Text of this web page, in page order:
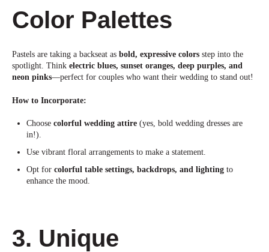
Color Palettes
Pastels are taking a backseat as bold, expressive colors step into the
spotlight. Think electric blues, sunset oranges, deep purples, and
neon pinks—perfect for couples who want their wedding to stand out!
How to Incorporate:
Choose colorful wedding attire(yes, bold wedding dresses are
in!).
Use vibrant floral arrangements to make a statement.
Opt for colorful table settings, backdrops, and lightingto
enhance the mood.
3. Unique